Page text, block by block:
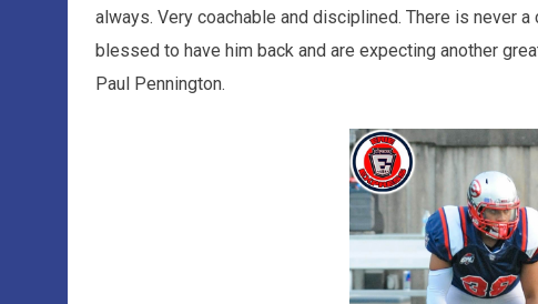
always. Very coachable and disciplined. There is never
blessed to have him back and are expecting another
Paul Pennington.